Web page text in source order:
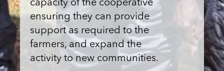
capacity of the cooperative
ensuring they can provide
support as required to the
farmers, and expand the
activity to new communities.